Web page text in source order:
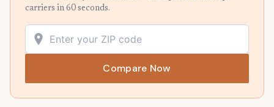
carriers in 60 seconds.
Compare Now